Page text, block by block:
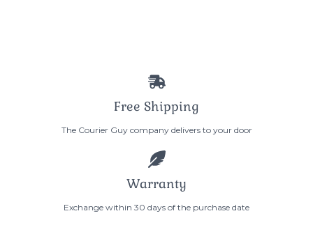
Free Shipping
The Courier Guy company delivers to your door
Warranty
Exchange within 30 days of the purchase date